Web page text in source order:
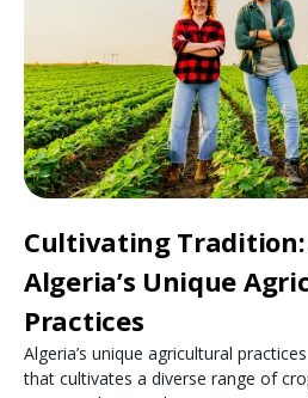
Cultivating Tradition:
Algeria’s Unique
Practices
Algeria’s unique agricultural
that cultivates a diverse range of